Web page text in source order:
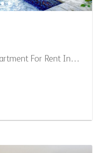
For Rent In